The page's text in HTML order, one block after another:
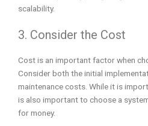
scalability.
3. Consider the Cost
Cost is an important factor when
Consider both the initial
maintenance costs. While it is
is also important to choose a
for money.